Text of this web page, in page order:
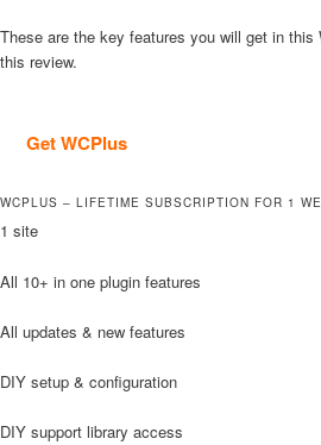
These are the key features you will get in this
this review.
Get WCPlus
WCPLUS – LIFETIME SUBSCRIPTION FOR 1
1 site
All 10+ in one plugin features
All updates & new features
DIY setup & configuration
DIY support library access